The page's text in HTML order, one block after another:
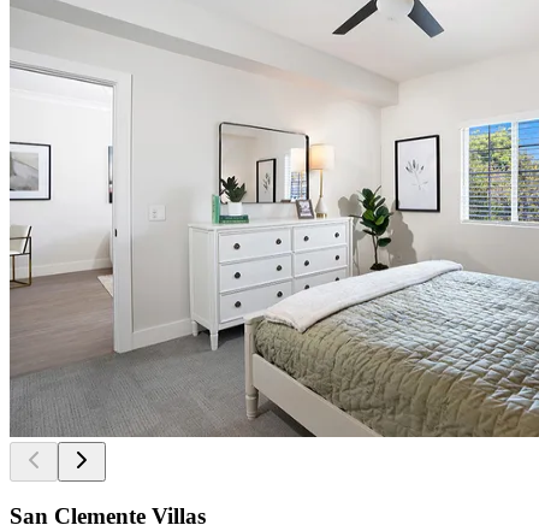
San Clemente Villas